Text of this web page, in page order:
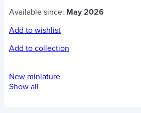
Available since: May 2026
Add to wishlist
Add to collection
New miniature
Show all